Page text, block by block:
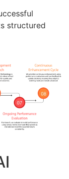
structured